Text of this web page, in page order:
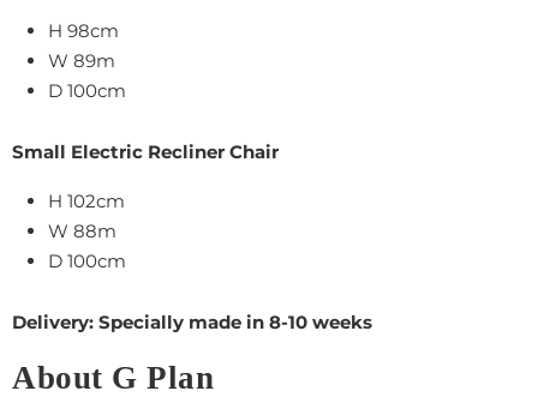
H 98cm
W 89m
D 100cm
Small Electric Recliner Chair
H 102cm
W 88m
D 100cm
Delivery: Specially made in 8-10 weeks
About G Plan